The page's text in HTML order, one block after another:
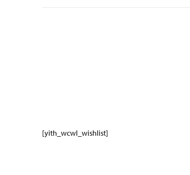
[yith_wcwl_wishlist]